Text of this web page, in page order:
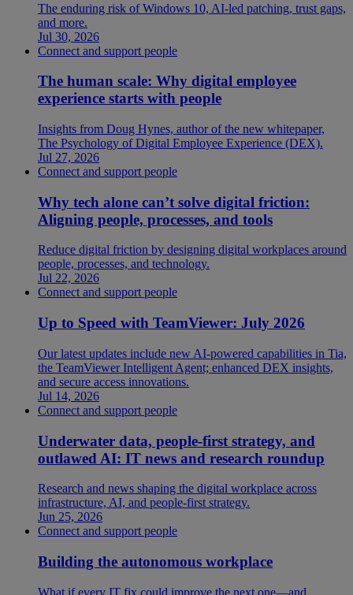
The enduring risk of Windows 10, AI-led patching, trust gaps,
and more.
Jul 30, 2026
Connect and support people
The human scale: Why digital employee
experience starts with people
Insights from Doug Hynes, author of the new whitepaper,
The Psychology of Digital Employee Experience (DEX).
Jul 27, 2026
Connect and support people
Why tech alone can’t solve digital friction:
Aligning people, processes, and tools
Reduce digital friction by designing digital workplaces around
people, processes, and technology.
Jul 22, 2026
Connect and support people
Up to Speed with TeamViewer: July 2026
Our latest updates include new AI-powered capabilities in Tia,
the TeamViewer Intelligent Agent; enhanced DEX insights,
and secure access innovations.
Jul 14, 2026
Connect and support people
Underwater data, people-first strategy, and
outlawed AI: IT news and research roundup
Research and news shaping the digital workplace across
infrastructure, AI, and people-first strategy.
Jun 25, 2026
Connect and support people
Building the autonomous workplace
What if every IT fix could improve the next one—and